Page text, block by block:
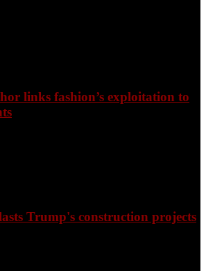
links fashion’s exploitation to
Trump's construction projects